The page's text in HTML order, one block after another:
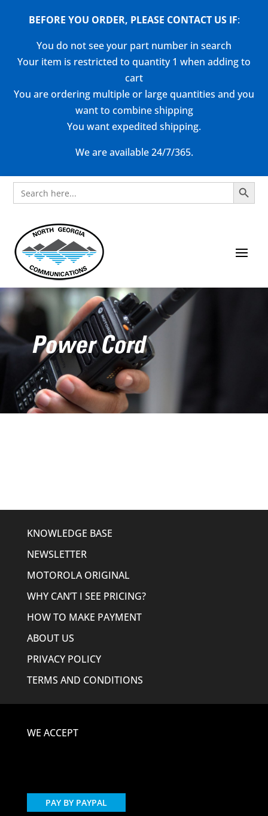
BEFORE YOU ORDER, PLEASE CONTACT US IF:
You do not see your part number in search
Your item is restricted to quantity 1 when adding to
cart
You are ordering multiple or large quantities and you
want to combine shipping
You want expedited shipping.
We are available 24/7/365.
Search
for:
Search Button
Power Cord
KNOWLEDGE BASE
NEWSLETTER
MOTOROLA ORIGINAL
WHY CAN’T I SEE PRICING?
HOW TO MAKE PAYMENT
ABOUT US
PRIVACY POLICY
TERMS AND CONDITIONS
WE ACCEPT
PAY BY PAYPAL